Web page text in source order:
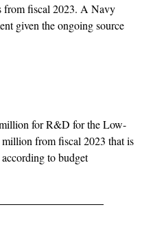
from fiscal 2023. A Navy
given the ongoing source
for R&D for the Low-
from fiscal 2023 that is
to budget